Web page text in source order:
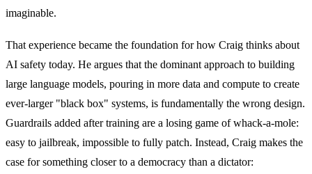
imaginable.
That experience became the foundation for how Craig thinks about
AI safety today. He argues that the dominant approach to building
large language models, pouring in more data and compute to create
ever-larger "black box" systems, is fundamentally the wrong design.
Guardrails added after training are a losing game of whack-a-mole:
easy to jailbreak, impossible to fully patch. Instead, Craig makes the
case for something closer to a democracy than a dictator: